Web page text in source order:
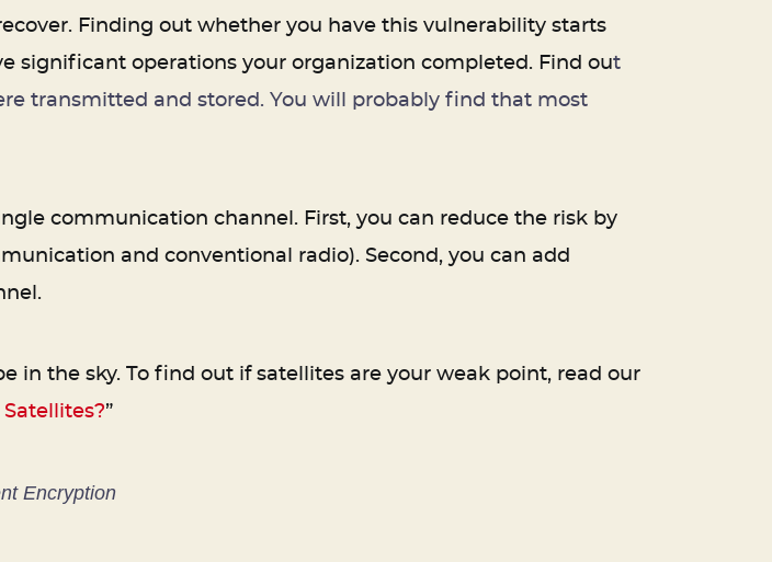
Finding out whether you have this vulnerability starts
significant operations your organization completed. Find out
transmitted and stored. You will probably find that most
communication channel. First, you can reduce the risk by
and conventional radio). Second, you can add
in the sky. To find out if satellites are your weak point, read our
”